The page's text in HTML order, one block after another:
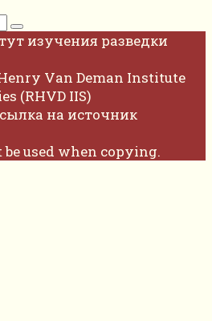
изучения разведки
Van Deman Institute
(RHVD IIS)
на источник
used when copying.